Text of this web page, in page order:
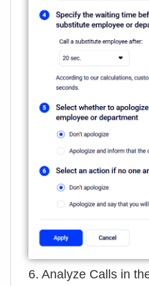
6. Analyze Calls in